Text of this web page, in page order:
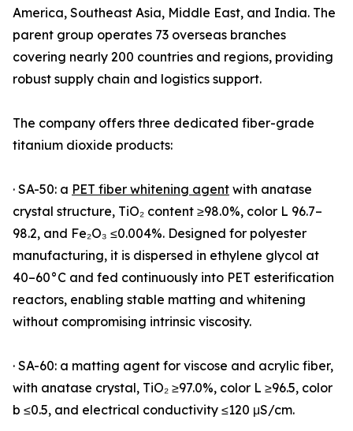
America, Southeast Asia, Middle East, and India. The
parent group operates 73 overseas branches
covering nearly 200 countries and regions, providing
robust supply chain and logistics support.
The company offers three dedicated fiber-grade
titanium dioxide products:
· SA-50: a PET fiber whitening agent with anatase
crystal structure, TiO₂ content ≥98.0%, color L 96.7–
98.2, and Fe₂O₃ ≤0.004%. Designed for polyester
manufacturing, it is dispersed in ethylene glycol at
40–60°C and fed continuously into PET esterification
reactors, enabling stable matting and whitening
without compromising intrinsic viscosity.
· SA-60: a matting agent for viscose and acrylic fiber,
with anatase crystal, TiO₂ ≥97.0%, color L ≥96.5, color
b ≤0.5, and electrical conductivity ≤120 μS/cm.